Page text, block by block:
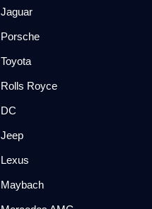
Jaguar
Porsche
Toyota
Rolls Royce
DC
Jeep
Lexus
Maybach